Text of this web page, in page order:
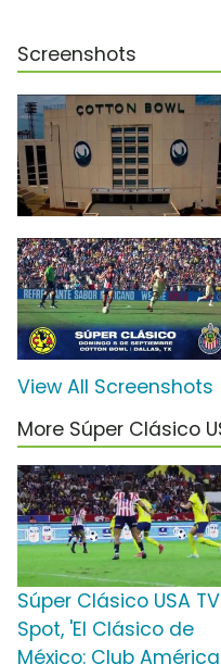
Screenshots
View All Screenshots
More Súper Clásico
Súper Clásico USA TV
Spot, 'El Clásico de
México: Club América